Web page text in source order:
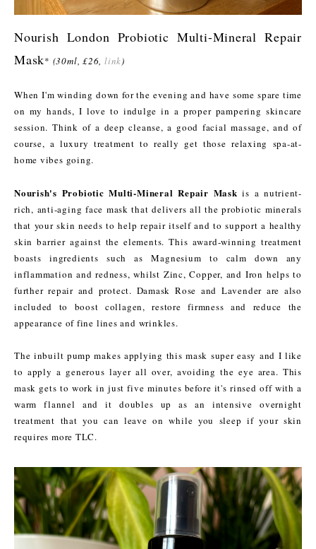
Nourish London Probiotic Multi-Mineral Repair
Mask* (30ml, £26,link)
When I'm winding down for the evening and have some spare time
on my hands, I love to indulge in a proper pampering skincare
session. Think of a deep cleanse, a good facial massage, and of
course, a luxury treatment to really get those relaxing spa-at-
home vibes going.
Nourish's Probiotic Multi-Mineral Repair Mask is a nutrient-
rich, anti-aging face mask that delivers all the probiotic minerals
that your skin needs to help repair itself and to support a healthy
skin barrier against the elements. This award-winning treatment
boasts ingredients such as Magnesium to calm down any
inflammation and redness, whilst Zinc, Copper, and Iron helps to
further repair and protect. Damask Rose and Lavender are also
included to boost collagen, restore firmness and reduce the
appearance of fine lines and wrinkles.
The inbuilt pump makes applying this mask super easy and I like
to apply a generous layer all over, avoiding the eye area. This
mask gets to work in just five minutes before it's rinsed off with a
warm flannel and it doubles up as an intensive overnight
treatment that you can leave on while you sleep if your skin
requires more TLC.